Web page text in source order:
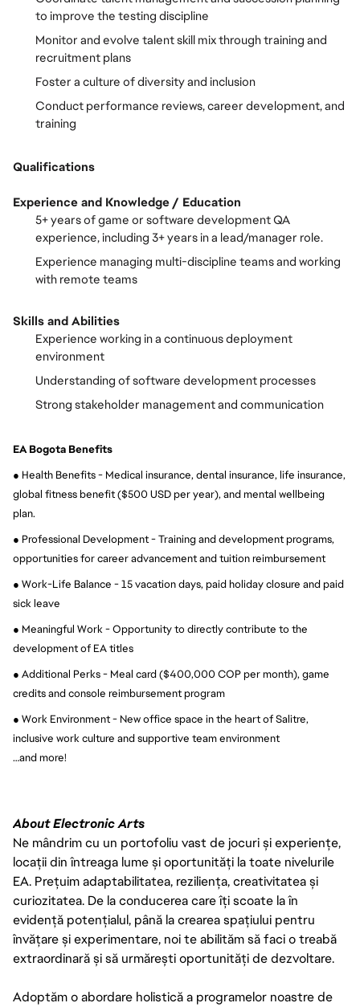
to improve the testing discipline
Monitor and evolve talent skill mix through training and
recruitment plans
Foster a culture of diversity and inclusion
Conduct performance reviews, career development, and
training
Qualifications
Experience and Knowledge / Education
5+ years of game or software development QA
experience, including 3+ years in a lead/manager role.
Experience managing multi-discipline teams and working
with remote teams
Skills and Abilities
Experience working in a continuous deployment
environment
Understanding of software development processes
Strong stakeholder management and communication
EA Bogota Benefits
● Health Benefits - Medical insurance, dental insurance, life insurance,
global fitness benefit ($500 USD per year), and mental wellbeing
plan.
● Professional Development - Training and development programs,
opportunities for career advancement and tuition reimbursement
● Work-Life Balance - 15 vacation days, paid holiday closure and paid
sick leave
● Meaningful Work - Opportunity to directly contribute to the
development of EA titles
● Additional Perks - Meal card ($400,000 COP per month), game
credits and console reimbursement program
● Work Environment - New office space in the heart of Salitre,
inclusive work culture and supportive team environment
…and more!
About Electronic Arts
Ne mândrim cu un portofoliu vast de jocuri și experiențe,
locații din întreaga lume și oportunități la toate nivelurile
EA. Prețuim adaptabilitatea, reziliența, creativitatea și
curiozitatea. De la conducerea care îți scoate la în
evidență potențialul, până la crearea spațiului pentru
învățare și experimentare, noi te abilităm să faci o treabă
extraordinară și să urmărești oportunități de dezvoltare.
Adoptăm o abordare holistică a programelor noastre de